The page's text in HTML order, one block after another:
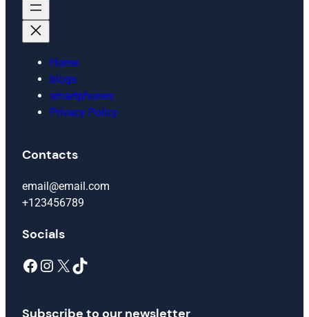
Home
blogs
smartphones
Privacy Policy
Contacts
email@email.com
+123456789
Socials
Facebook Instagram X TikTok